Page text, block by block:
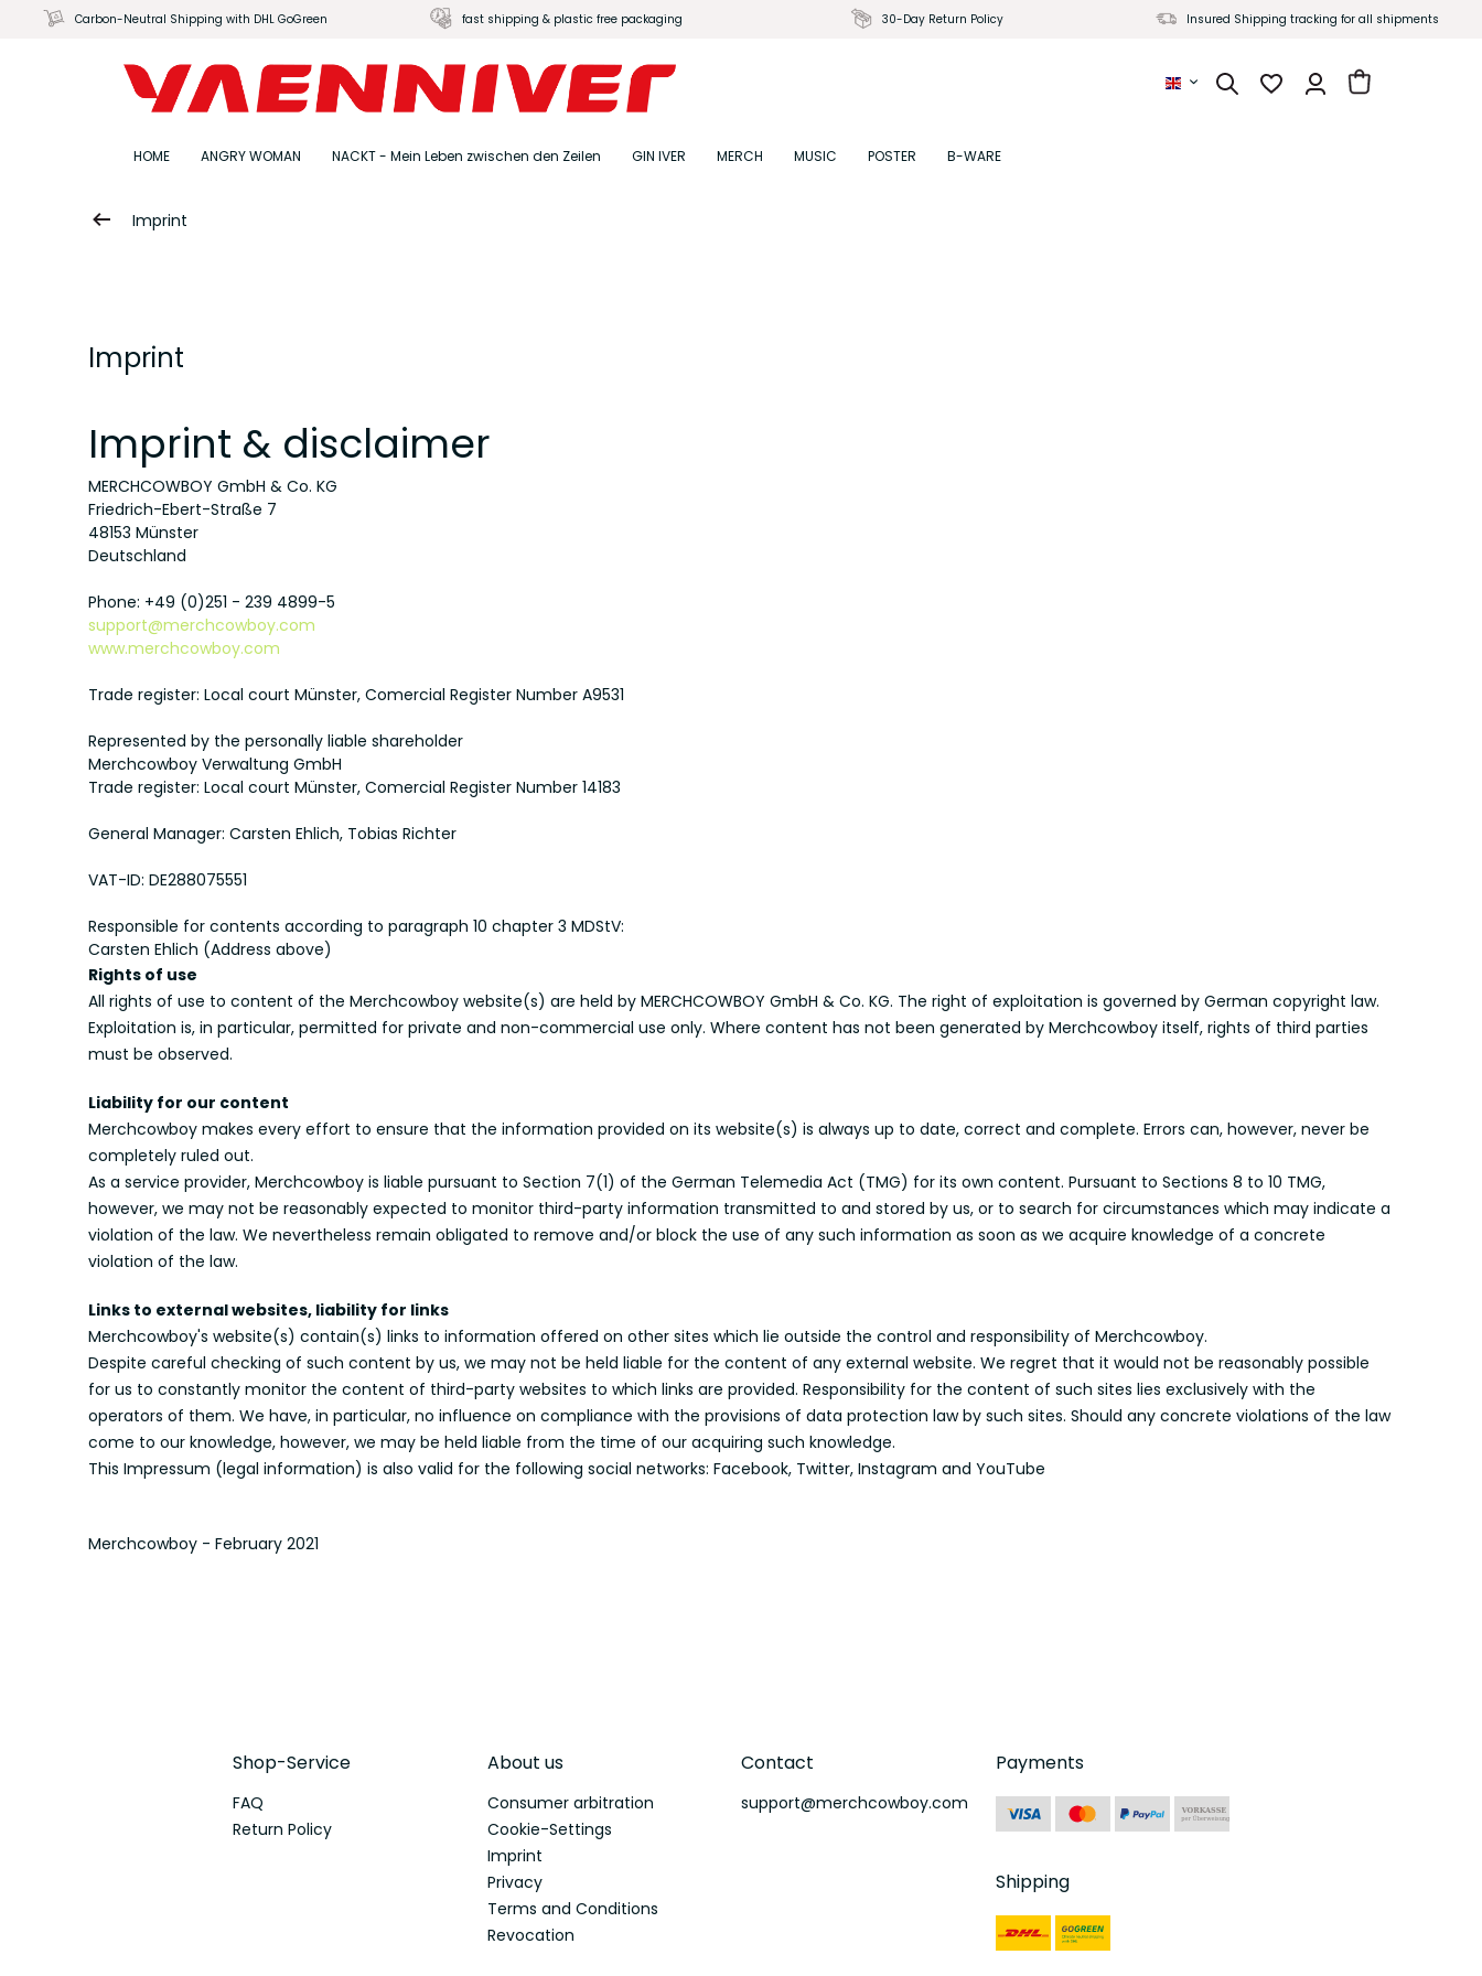
Carbon-Neutral Shipping with DHL GoGreen fast shipping & plastic free packaging 30-Day Return Policy Insured Shipping tracking for all shipments
Yaenniver English
HOME ANGRY WOMAN NACKT - Mein Leben zwischen den Zeilen GIN IVER MERCH MUSIC POSTER B-WARE
Imprint
Imprint
Imprint & disclaimer
MERCHCOWBOY GmbH & Co. KG
Friedrich-Ebert-Straße 7
48153 Münster
Deutschland
Phone: +49 (0)251 - 239 4899-5
support@merchcowboy.com
www.merchcowboy.com
Trade register: Local court Münster, Comercial Register Number A9531
Represented by the personally liable shareholder
Merchcowboy Verwaltung GmbH
Trade register: Local court Münster, Comercial Register Number 14183
General Manager: Carsten Ehlich, Tobias Richter
VAT-ID: DE288075551
Responsible for contents according to paragraph 10 chapter 3 MDStV:
Carsten Ehlich (Address above)
Rights of use
All rights of use to content of the Merchcowboy website(s) are held by MERCHCOWBOY GmbH & Co. KG. The right of exploitation is governed by German copyright law.
Exploitation is, in particular, permitted for private and non-commercial use only. Where content has not been generated by Merchcowboy itself, rights of third parties
must be observed.
Liability for our content
Merchcowboy makes every effort to ensure that the information provided on its website(s) is always up to date, correct and complete. Errors can, however, never be
completely ruled out.
As a service provider, Merchcowboy is liable pursuant to Section 7(1) of the German Telemedia Act (TMG) for its own content. Pursuant to Sections 8 to 10 TMG,
however, we may not be reasonably expected to monitor third-party information transmitted to and stored by us, or to search for circumstances which may indicate a
violation of the law. We nevertheless remain obligated to remove and/or block the use of any such information as soon as we acquire knowledge of a concrete
violation of the law.
Links to external websites, liability for links
Merchcowboy's website(s) contain(s) links to information offered on other sites which lie outside the control and responsibility of Merchcowboy.
Despite careful checking of such content by us, we may not be held liable for the content of any external website. We regret that it would not be reasonably possible
for us to constantly monitor the content of third-party websites to which links are provided. Responsibility for the content of such sites lies exclusively with the
operators of them. We have, in particular, no influence on compliance with the provisions of data protection law by such sites. Should any concrete violations of the law
come to our knowledge, however, we may be held liable from the time of our acquiring such knowledge.
This Impressum (legal information) is also valid for the following social networks: Facebook, Twitter, Instagram and YouTube
Merchcowboy - February 2021
Shop-Service
FAQ
Return Policy
About us
Consumer arbitration
Cookie-Settings
Imprint
Privacy
Terms and Conditions
Revocation
Contact
support@merchcowboy.com
Payments
Shipping